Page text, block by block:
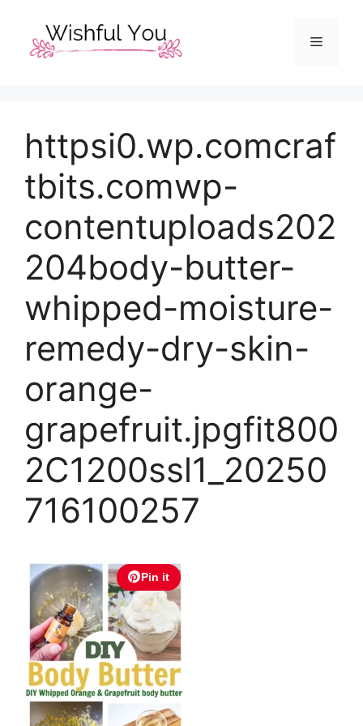
content
Menu
httpsi0.wp.comcraf
tbits.comwp-
contentuploads202
204body-butter-
whipped-moisture-
remedy-dry-skin-
orange-
grapefruit.jpgfit800
2C1200ssl1_20250
716100257
Pin it